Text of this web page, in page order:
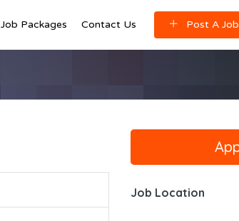
Job Packages Contact Us Post A Job
Job Location